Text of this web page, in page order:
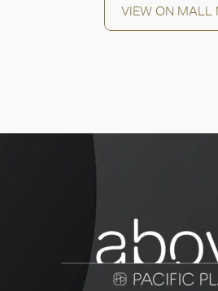
VIEW ON MALL